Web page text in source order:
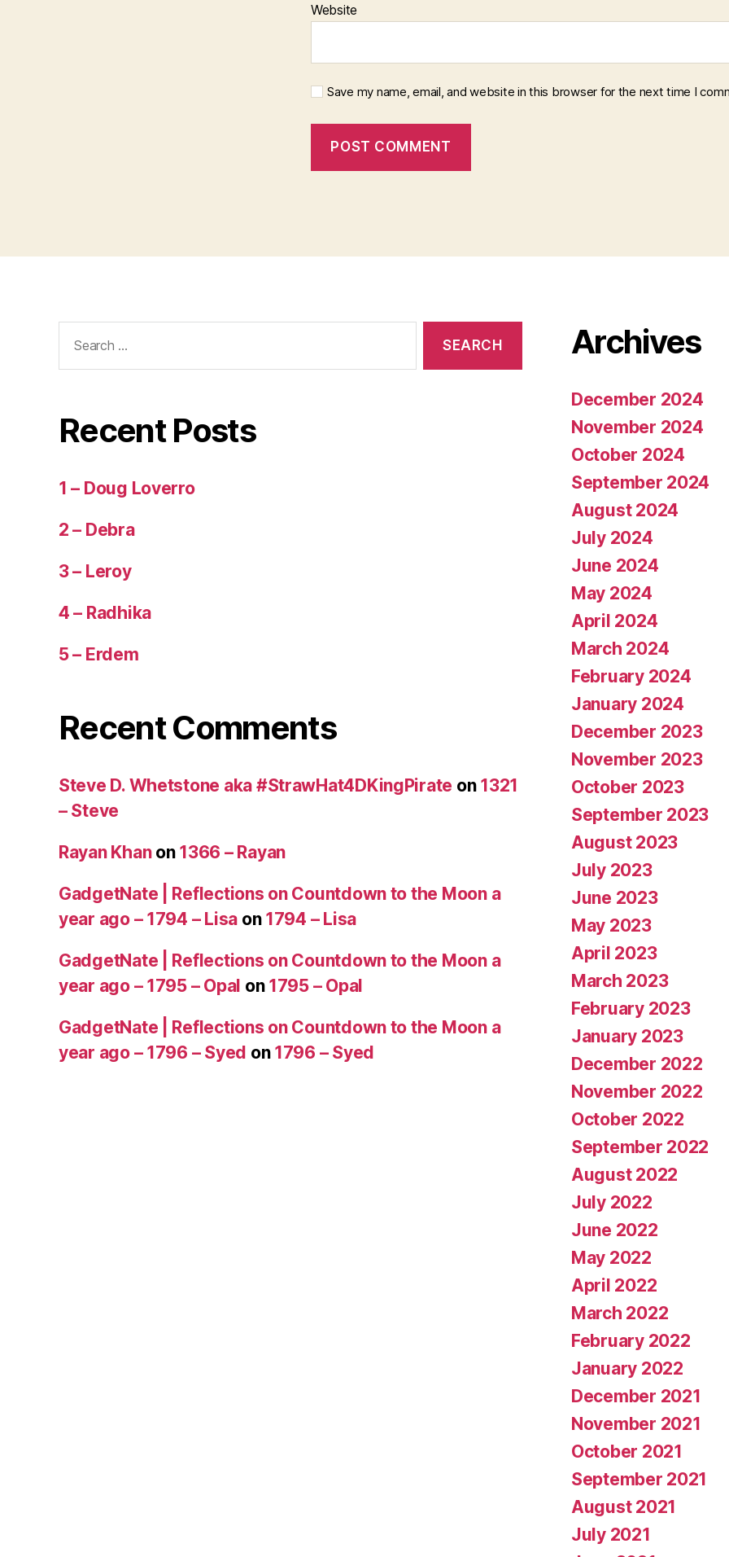
Website
Save my name, email, and website in this browser for the next time I
for:
Recent Posts
1 – Doug Loverro
2 – Debra
3 – Leroy
4 – Radhika
5 – Erdem
Recent Comments
Steve D. Whetstone aka #StrawHat4DKingPirate on 1321
– Steve
Rayan Khanon 1366 – Rayan
GadgetNate | Reflections on Countdown to the Moon a
year ago – 1794 – Lisa on 1794 – Lisa
GadgetNate | Reflections on Countdown to the Moon a
year ago – 1795 – Opal on 1795 – Opal
GadgetNate | Reflections on Countdown to the Moon a
year ago – 1796 – Syed on 1796 – Syed
Archives
December 2024
November 2024
October 2024
September 2024
August 2024
July 2024
June 2024
May 2024
April 2024
March 2024
February 2024
January 2024
December 2023
November 2023
October 2023
September 2023
August 2023
July 2023
June 2023
May 2023
April 2023
March 2023
February 2023
January 2023
December 2022
November 2022
October 2022
September 2022
August 2022
July 2022
June 2022
May 2022
April 2022
March 2022
February 2022
January 2022
December 2021
November 2021
October 2021
September 2021
August 2021
July 2021